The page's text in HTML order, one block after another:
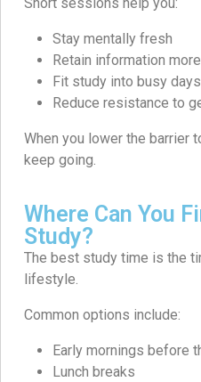
Stay mentally fresh
Retain information
Fit study into busy days
Reduce resistance to
When you lower the barrier
keep going.
Where Can You
Study?
The best study time is the
lifestyle.
Common options include:
Early mornings before
Lunch breaks